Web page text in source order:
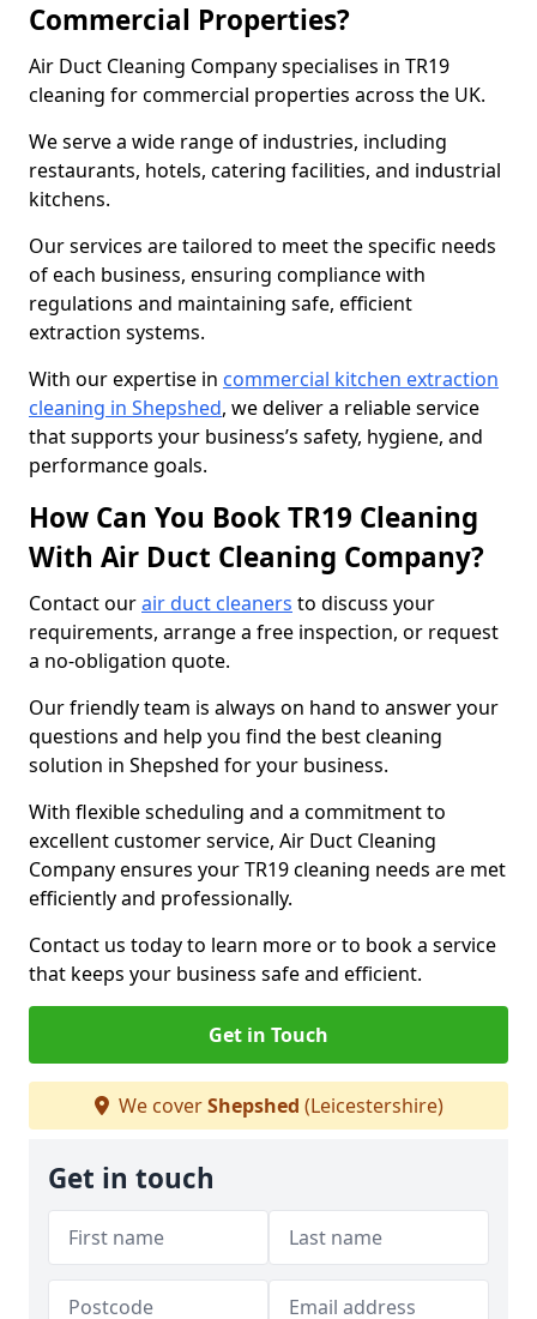
Commercial Properties?
Air Duct Cleaning Company specialises in TR19
cleaning for commercial properties across the UK.
We serve a wide range of industries, including
restaurants, hotels, catering facilities, and industrial
kitchens.
Our services are tailored to meet the specific needs
of each business, ensuring compliance with
regulations and maintaining safe, efficient
extraction systems.
With our expertise in commercial kitchen extraction
cleaning in Shepshed, we deliver a reliable service
that supports your business’s safety, hygiene, and
performance goals.
How Can You Book TR19 Cleaning
With Air Duct Cleaning Company?
Contact ourair duct cleaners to discuss your
requirements, arrange a free inspection, or request
a no-obligation quote.
Our friendly team is always on hand to answer your
questions and help you find the best cleaning
solution in Shepshed for your business.
With flexible scheduling and a commitment to
excellent customer service, Air Duct Cleaning
Company ensures your TR19 cleaning needs are met
efficiently and professionally.
Contact us today to learn more or to book a service
that keeps your business safe and efficient.
Get in Touch
We coverShepshed (Leicestershire)
Get in touch